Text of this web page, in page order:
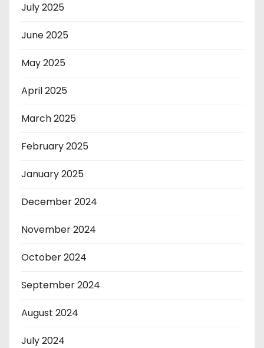
July 2025
June 2025
May 2025
April 2025
March 2025
February 2025
January 2025
December 2024
November 2024
October 2024
September 2024
August 2024
July 2024